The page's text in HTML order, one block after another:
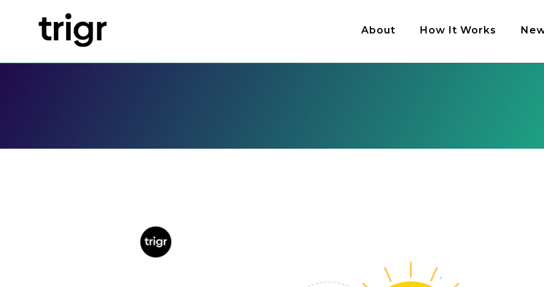
About How It Works